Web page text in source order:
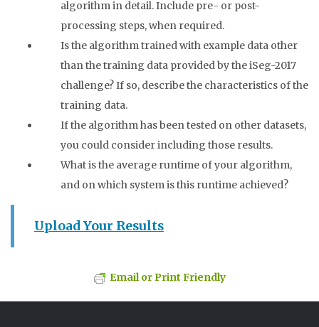
algorithm in detail. Include pre- or post-
processing steps, when required.
Is the algorithm trained with example data other
than the training data provided by the iSeg-2017
challenge? If so, describe the characteristics of the
training data.
If the algorithm has been tested on other datasets,
you could consider including those results.
What is the average runtime of your algorithm,
and on which system is this runtime achieved?
Upload Your Results
Email or Print Friendly